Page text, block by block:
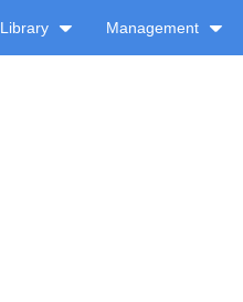
Library Management